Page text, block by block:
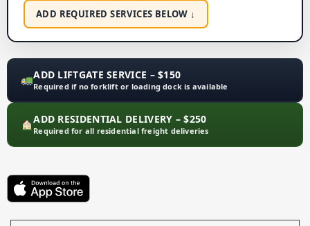
ADD REQUIRED SERVICES BELOW ↓
ADD LIFTGATE SERVICE – $150
Required if no forklift or loading dock is available
ADD RESIDENTIAL DELIVERY – $250
Required for all residential freight deliveries